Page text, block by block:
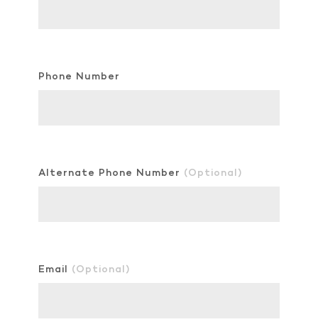
Phone Number
Alternate Phone Number (Optional)
Email (Optional)